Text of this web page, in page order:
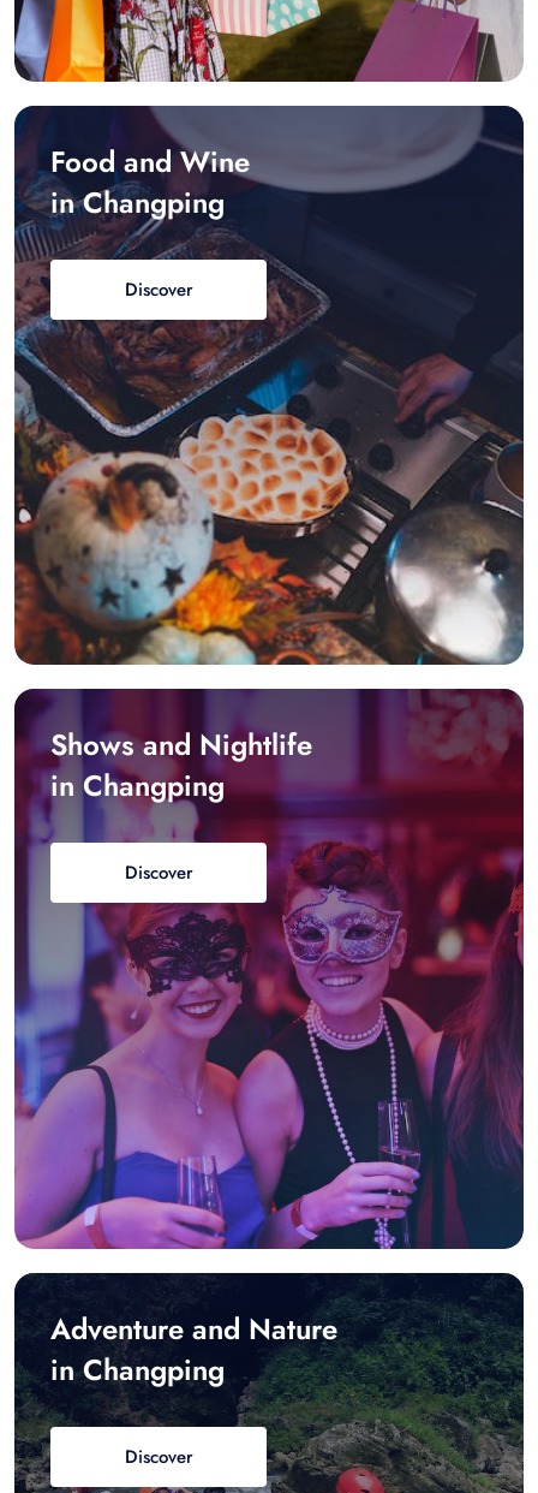
Food and Wine
in Changping
Discover
Shows and Nightlife
in Changping
Discover
Adventure and Nature
in Changping
Discover